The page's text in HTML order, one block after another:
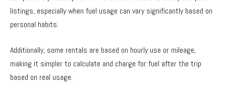
listings, especially when fuel usage can vary significantly based on
personal habits.
Additionally, some rentals are based on hourly use or mileage,
making it simpler to calculate and charge for fuel after the trip
based on real usage.